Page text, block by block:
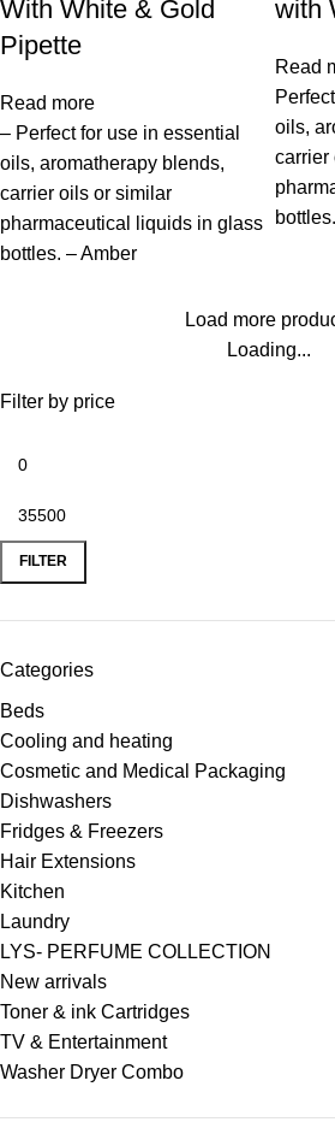
Filter by price
FILTER
Categories
Beds
Cooling and heating
Cosmetic and Medical Packaging
Dishwashers
Fridges & Freezers
Hair Extensions
Kitchen
Laundry
LYS- PERFUME COLLECTION
New arrivals
Toner & ink Cartridges
TV & Entertainment
Washer Dryer Combo
With White & Gold
Pipette
Read more
– Perfect for use in essential
oils, aromatherapy blends,
carrier oils or similar
pharmaceutical liquids in glass
bottles. – Amber
with
Read
oils,
carrier
Load more
Loading...